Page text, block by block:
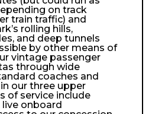
on track
train traffic) and
rolling hills,
and deep tunnels
by other means of
vintage passenger
through wide
coaches and
our three upper
of service include
onboard